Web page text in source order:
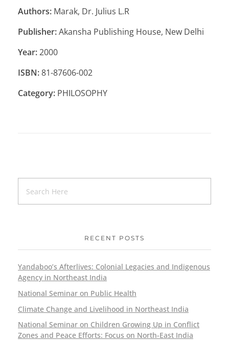
Authors: Marak, Dr. Julius L.R
Publisher:Akansha Publishing House, New Delhi
Year:2000
ISBN:81-87606-002
Category: PHILOSOPHY
RECENT POSTS
Yandaboo’s Afterlives: Colonial Legacies and Indigenous
Agency in Northeast India
National Seminar on Public Health
Climate Change and Livelihood in Northeast India
National Seminar on Children Growing Up in Conflict
Zones and Peace Efforts: Focus on North-East India